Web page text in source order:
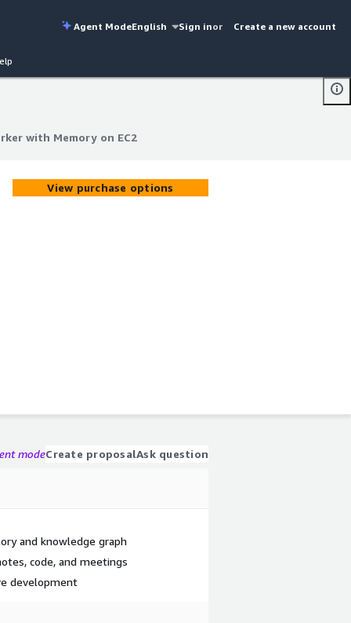
Agent ModeEnglish Sign inor Create a new account
with Memory on EC2
with Memory on EC2
View purchase options
modeCreate proposalAsk question
and knowledge graph
code, and meetings
development